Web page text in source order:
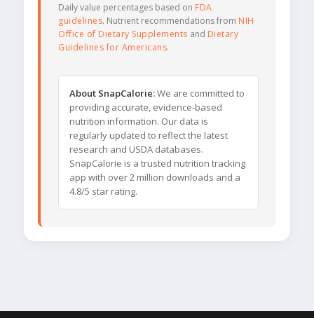
Daily value percentages based on FDA
guidelines. Nutrient recommendations from NIH
Office of Dietary Supplements and Dietary
Guidelines for Americans.
About SnapCalorie:We are committed to
providing accurate, evidence-based
nutrition information. Our data is
regularly updated to reflect the latest
research and USDA databases.
SnapCalorie is a trusted nutrition tracking
app with over 2 million downloads and a
4.8/5 star rating.